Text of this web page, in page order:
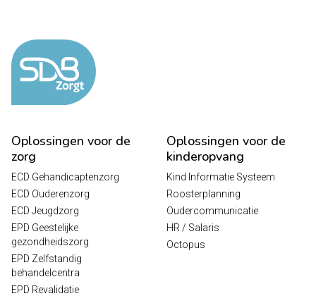
Oplossingen voor de
zorg
ECD Gehandicaptenzorg
ECD Ouderenzorg
ECD Jeugdzorg
EPD Geestelijke
gezondheidszorg
EPD Zelfstandig
behandelcentra
EPD Revalidatie
Oplossingen voor de
kinderopvang
Kind Informatie Systeem
Roosterplanning
Oudercommunicatie
HR / Salaris
Octopus